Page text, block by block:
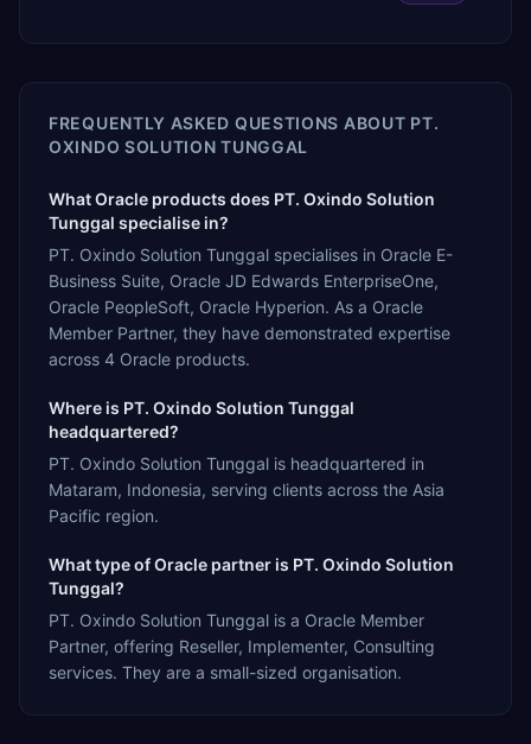
FREQUENTLY ASKED QUESTIONS ABOUT PT.
OXINDO SOLUTION TUNGGAL
What Oracle products does PT. Oxindo Solution
Tunggal specialise in?
PT. Oxindo Solution Tunggal specialises in Oracle E-
Business Suite, Oracle JD Edwards EnterpriseOne,
Oracle PeopleSoft, Oracle Hyperion. As a Oracle
Member Partner, they have demonstrated expertise
across 4 Oracle products.
Where is PT. Oxindo Solution Tunggal
headquartered?
PT. Oxindo Solution Tunggal is headquartered in
Mataram, Indonesia, serving clients across the Asia
Pacific region.
What type of Oracle partner is PT. Oxindo Solution
Tunggal?
PT. Oxindo Solution Tunggal is a Oracle Member
Partner, offering Reseller, Implementer, Consulting
services. They are a small-sized organisation.